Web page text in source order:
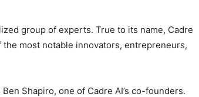
group of experts. True to its name, Cadre
most notable innovators, entrepreneurs,
Ben Shapiro, one of Cadre AI’s co-founders.